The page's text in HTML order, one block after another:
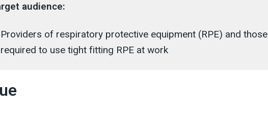
audience:
Providers of respiratory protective equipment (RPE) and those
required to use tight fitting RPE at work